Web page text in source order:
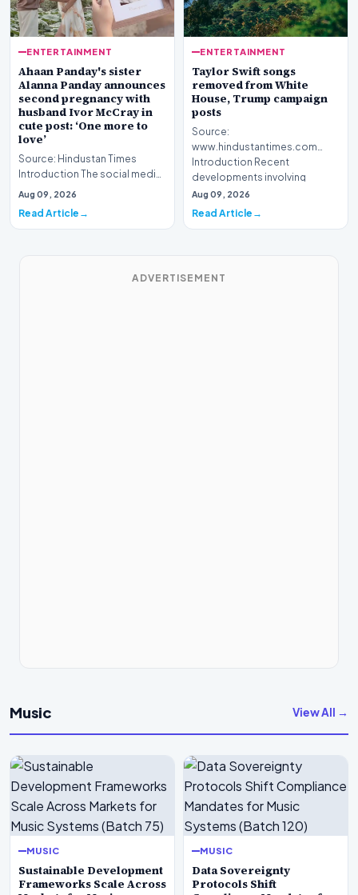
ENTERTAINMENT
Ahaan Panday's sister
Alanna Panday announces
second pregnancy with
husband Ivor McCray in
cute post: ‘One more to
love’
Source: Hindustan Times
Introduction The social media
landscape is buzzing with
Aug 09, 2026
Read Article
ENTERTAINMENT
Taylor Swift songs
removed from White
House, Trump campaign
posts
Source:
www.hindustantimes.com
Introduction Recent
developments involving
cultural figures and pol…
Aug 09, 2026
Read Article
ADVERTISEMENT
Music View All →
MUSIC
Sustainable Development
Frameworks Scale Across
MUSIC
Data Sovereignty
Protocols Shift